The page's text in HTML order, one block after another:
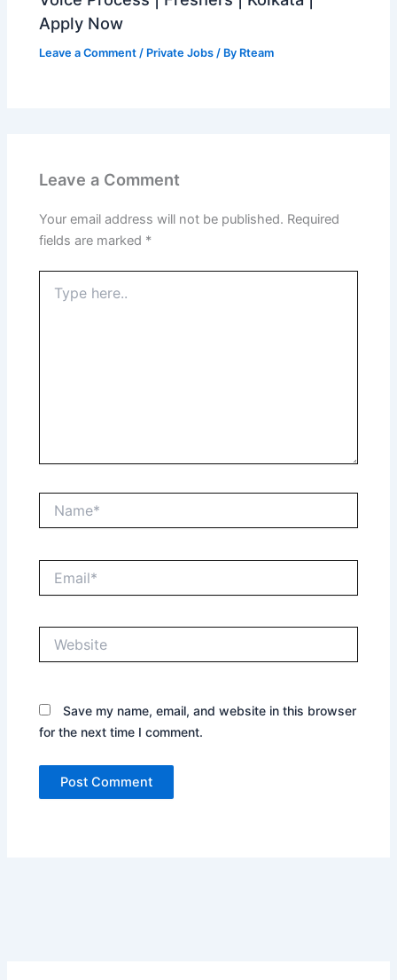
Apply Now
Leave a Comment / Private Jobs / By Rteam
Leave a Comment
Your email address will not be published. Required
fields are marked *
here..
Save my name, email, and website in this browser
for the next time I comment.